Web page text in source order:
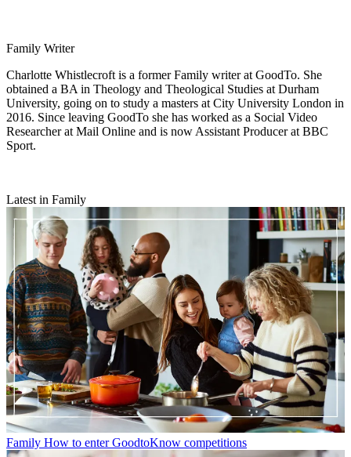
Family Writer
Charlotte Whistlecroft is a former Family writer at GoodTo. She
obtained a BA in Theology and Theological Studies at Durham
University, going on to study a masters at City University London in
2016. Since leaving GoodTo she has worked as a Social Video
Researcher at Mail Online and is now Assistant Producer at BBC
Sport.
Latest in Family
Family How to enter GoodtoKnow competitions